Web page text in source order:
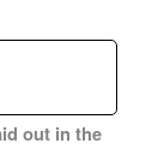
out in the